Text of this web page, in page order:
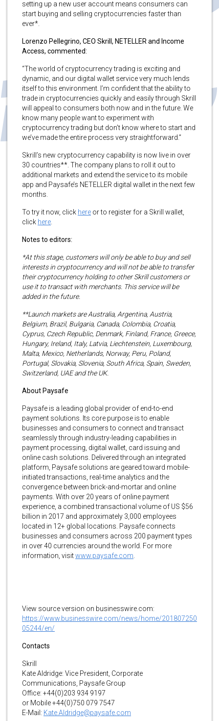
setting up a new user account means consumers can
start buying and selling cryptocurrencies faster than
ever*.
Lorenzo Pellegrino, CEO Skrill, NETELLER and Income
Access, commented:
“The world of cryptocurrency trading is exciting and
dynamic, and our digital wallet service very much lends
itself to this environment. I’m confident that the ability to
trade in cryptocurrencies quickly and easily through Skrill
will appeal to consumers both now and in the future. We
know many people want to experiment with
cryptocurrency trading but don’t know where to start and
we’ve made the entire process very straightforward.”
Skrill’s new cryptocurrency capability is now live in over
30 countries**. The company plans to roll it out to
additional markets and extend the service to its mobile
app and Paysafe’s NETELLER digital wallet in the next few
months.
To try it now, click here or to register for a Skrill wallet,
click here.
Notes to editors:
*At this stage, customers will only be able to buy and sell
interests in cryptocurrency and will not be able to transfer
their cryptocurrency holding to other Skrill customers or
use it to transact with merchants. This service will be
added in the future.
**Launch markets are Australia, Argentina, Austria,
Belgium, Brazil, Bulgaria, Canada, Colombia, Croatia,
Cyprus, Czech Republic, Denmark, Finland, France, Greece,
Hungary, Ireland, Italy, Latvia, Liechtenstein, Luxembourg,
Malta, Mexico, Netherlands, Norway, Peru, Poland,
Portugal, Slovakia, Slovenia, South Africa, Spain, Sweden,
Switzerland, UAE and the UK.
About Paysafe
Paysafe is a leading global provider of end-to-end
payment solutions. Its core purpose is to enable
businesses and consumers to connect and transact
seamlessly through industry-leading capabilities in
payment processing, digital wallet, card issuing and
online cash solutions. Delivered through an integrated
platform, Paysafe solutions are geared toward mobile-
initiated transactions, real-time analytics and the
convergence between brick-and-mortar and online
payments. With over 20 years of online payment
experience, a combined transactional volume of US $56
billion in 2017 and approximately 3,000 employees
located in 12+ global locations. Paysafe connects
businesses and consumers across 200 payment types
in over 40 currencies around the world. For more
information, visitwww.paysafe.com.
View source version on businesswire.com:
https://www.businesswire.com/news/home/201807250
05244/en/
Contacts
Skrill
Kate Aldridge: Vice President, Corporate
Communications, Paysafe Group
Office: +44(0)203 934 9197
or Mobile +44(0)750 079 7547
E-Mail: Kate.Aldridge@paysafe.com